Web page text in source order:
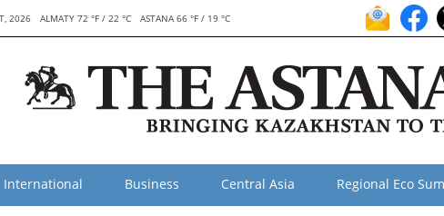
2026 ALMATY 72 °F / 22 °C ASTANA 66 °F / 19 °C
International Business Central Asia Regional Eco